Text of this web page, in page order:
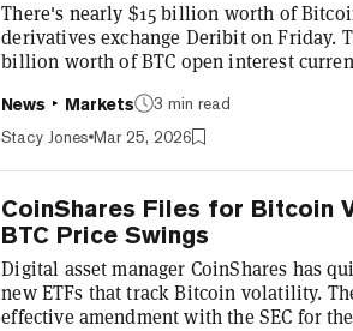
There's nearly $15 billion worth of
derivatives exchange Deribit on Friday.
billion worth of BTC open interest
operates as Deribit. Jean-David
commercial officer, said the platform
News Markets
3 min read
Stacy Jones Mar 25, 2026
CoinShares Files for Bitcoin
BTC Price Swings
Digital asset manager CoinShares has
new ETFs that track Bitcoin volatility.
effective amendment with the SEC for